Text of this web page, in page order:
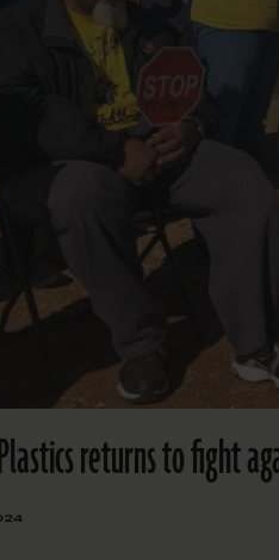
returns to fight